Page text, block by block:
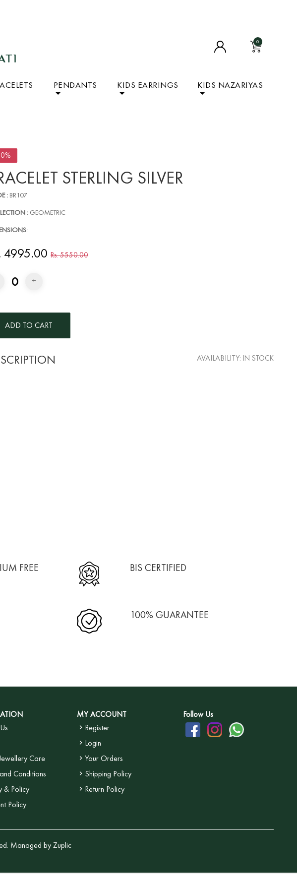
0
PENDANTS KIDS EARRINGS KIDS NAZARIYAS
STERLING SILVER
: BR107
: GEOMETRIC
:
4995.00 Rs. 5550.00
0 +
AVAILABILITY: IN STOCK
FREE BIS CERTIFIED
100% GUARANTEE
Care
Conditions
& Policy
Policy
MY ACCOUNT
Register
Login
Your Orders
Shipping Policy
Return Policy
Follow Us
Managed byZuplic